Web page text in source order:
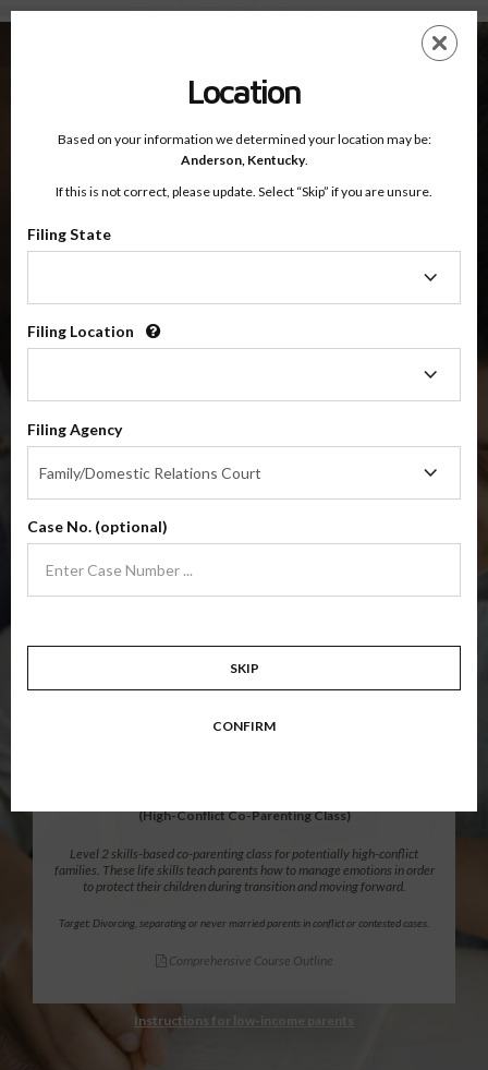
Anderson County, Kentucky — Online Parenting Classes
EN
OnlineParentingPrograms.com
Anderson County, Kentucky
(Base Co-Parenting Class)
Level 1 foundational co-parenting class focusing on families in transition.
Parents learn skills to avoid common mistakes in an effort to work
together with their co-parent for the sake of the children.
$139.99
(High-Conflict Co-Parenting Class)
Level 2 skills-based co-parenting class for potentially high-conflict
families. These life skills teach parents how to manage emotions in order
to protect their children during transition and moving forward.
Target: Divorcing, separating or never married parents in conflict or contested cases.
Comprehensive Course Outline
Instructions for low-income parents
Location
Based on your information we determined your location may be:
Anderson, Kentucky.
If this is not correct, please update. Select “Skip” if you are unsure.
Filing State
Filing Location
Filing Agency
Family/Domestic Relations Court
Agency
Case No. (optional)
SKIP
CONFIRM